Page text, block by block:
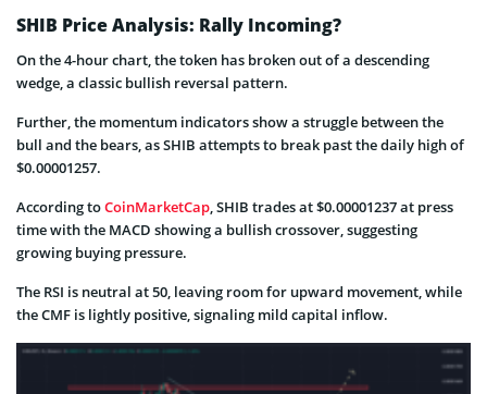
SHIB Price Analysis: Rally Incoming?
On the 4-hour chart, the token has broken out of a descending
wedge, a classic bullish reversal pattern.
Further, the momentum indicators show a struggle between the
bull and the bears, as SHIB attempts to break past the daily high of
$0.00001257.
According toCoinMarketCap, SHIB trades at $0.00001237 at press
time with the MACD showing a bullish crossover, suggesting
growing buying pressure.
The RSI is neutral at 50, leaving room for upward movement, while
the CMF is lightly positive, signaling mild capital inflow.